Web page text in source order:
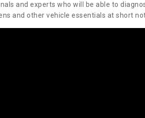
and experts who will be able to
and other vehicle essentials at short